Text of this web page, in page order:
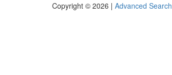
Copyright © 2026 | Advanced Search